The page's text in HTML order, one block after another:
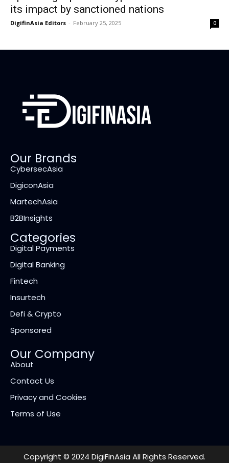
its impact by sanctioned nations
DigifinAsia Editors - February 25, 2025 0
Our Brands
CybersecAsia
DigiconAsia
MartechAsia
B2BInsights
Categories
Digital Payments
Digital Banking
Fintech
Insurtech
Defi & Crypto
Sponsored
Our Company
About
Contact Us
Privacy and Cookies
Terms of Use
Copyright © 2024 DigiFinAsia All Rights Reserved.